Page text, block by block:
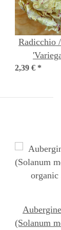
Radicchio
var.
2,39 € *
(Solanum